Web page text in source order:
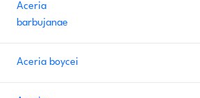
Aceria
barbujanae
Aceria boycei